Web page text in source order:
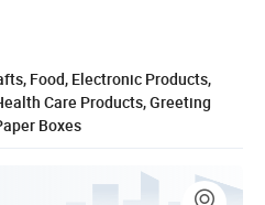
Food, Electronic Products,
Care Products, Greeting
Boxes